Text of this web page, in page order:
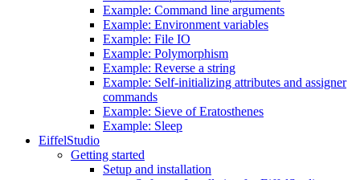
Example: Command line arguments
Example: Environment variables
Example: File IO
Example: Polymorphism
Example: Reverse a string
Example: Self-initializing attributes and assigner
commands
Example: Sieve of Eratosthenes
Example: Sleep
EiffelStudio
Getting started
Setup and installation